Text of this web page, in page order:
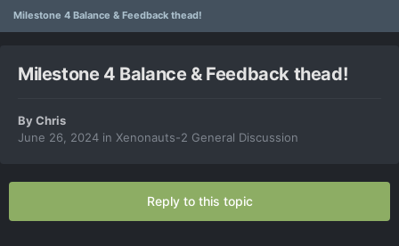
Milestone 4 Balance & Feedback thead!
Milestone 4 Balance & Feedback thead!
ByChris
June 26, 2024 in Xenonauts-2 General Discussion
Reply to this topic